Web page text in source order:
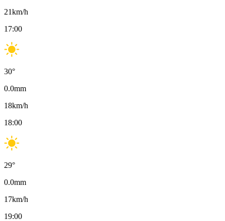
21km/h
17:00
30°
0.0mm
18km/h
18:00
29°
0.0mm
17km/h
19:00